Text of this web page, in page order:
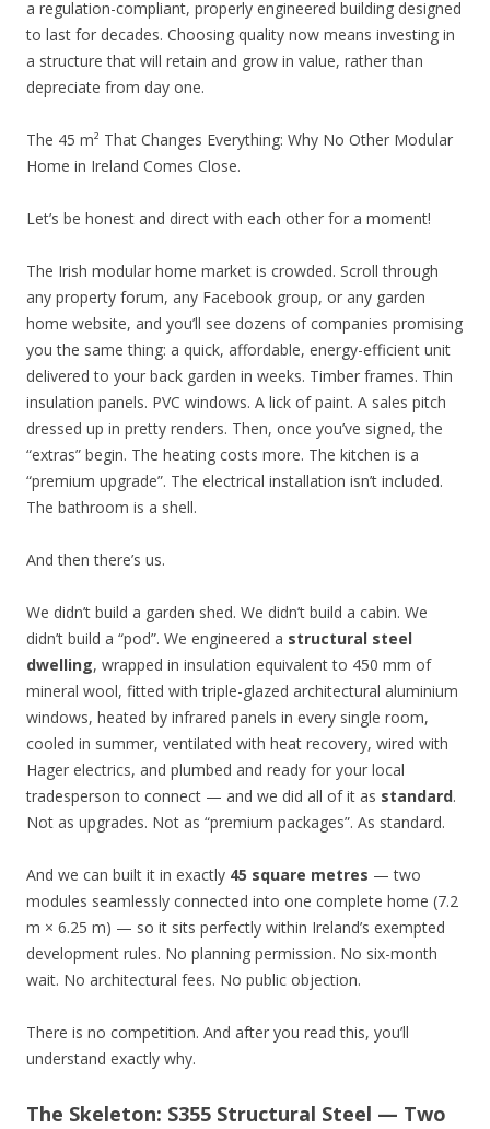
a regulation-compliant, properly engineered building designed
to last for decades. Choosing quality now means investing in
a structure that will retain and grow in value, rather than
depreciate from day one.
The 45 m² That Changes Everything: Why No Other Modular
Home in Ireland Comes Close.
Let’s be honest and direct with each other for a moment!
The Irish modular home market is crowded. Scroll through
any property forum, any Facebook group, or any garden
home website, and you’ll see dozens of companies promising
you the same thing: a quick, affordable, energy-efficient unit
delivered to your back garden in weeks. Timber frames. Thin
insulation panels. PVC windows. A lick of paint. A sales pitch
dressed up in pretty renders. Then, once you’ve signed, the
“extras” begin. The heating costs more. The kitchen is a
“premium upgrade”. The electrical installation isn’t included.
The bathroom is a shell.
And then there’s us.
We didn’t build a garden shed. We didn’t build a cabin. We
didn’t build a “pod”. We engineered a structural steel
dwelling, wrapped in insulation equivalent to 450 mm of
mineral wool, fitted with triple-glazed architectural aluminium
windows, heated by infrared panels in every single room,
cooled in summer, ventilated with heat recovery, wired with
Hager electrics, and plumbed and ready for your local
tradesperson to connect — and we did all of it as standard.
Not as upgrades. Not as “premium packages”. As standard.
And we can built it in exactly 45 square metres — two
modules seamlessly connected into one complete home (7.2
m × 6.25 m) — so it sits perfectly within Ireland’s exempted
development rules. No planning permission. No six-month
wait. No architectural fees. No public objection.
There is no competition. And after you read this, you’ll
understand exactly why.
The Skeleton: S355 Structural Steel — Two